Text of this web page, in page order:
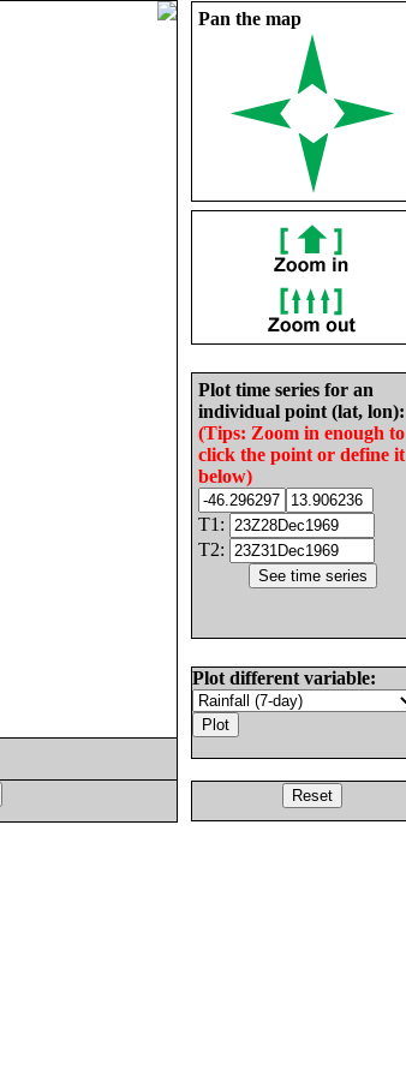
Pan the map
Plot time series for an
individual point (lat, lon):
(Tips: Zoom in enough to
click the point or define it
below)
T1:
T2:
Plot different variable: